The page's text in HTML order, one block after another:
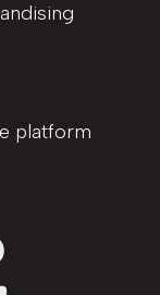
platform